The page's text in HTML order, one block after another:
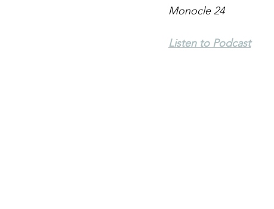
Monocle 24
Listen to Podcast